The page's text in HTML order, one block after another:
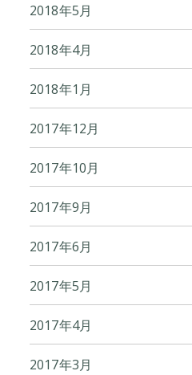
2018年5月
2018年4月
2018年1月
2017年12月
2017年10月
2017年9月
2017年6月
2017年5月
2017年4月
2017年3月